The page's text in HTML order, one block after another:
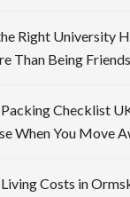
Right University
Than Being Friends
Checklist
When You Move
Costs in